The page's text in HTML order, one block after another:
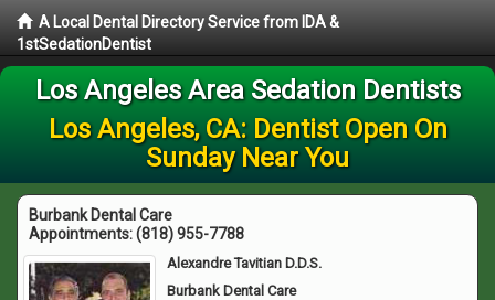
A Local Dental Directory Service from IDA &
1stSedationDentist
Los Angeles Area Sedation Dentists
Los Angeles, CA: Dentist Open On
Sunday Near You
Burbank Dental Care
Appointments:(818) 955-7788
Alexandre Tavitian D.D.S.
Burbank Dental Care